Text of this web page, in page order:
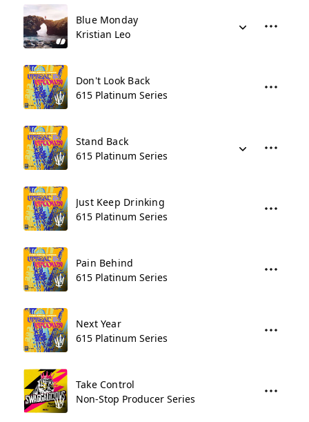
Blue Monday
Kristian Leo
Don't Look Back
615 Platinum Series
Stand Back
615 Platinum Series
Just Keep Drinking
615 Platinum Series
Pain Behind
615 Platinum Series
Next Year
615 Platinum Series
Take Control
Non-Stop Producer Series